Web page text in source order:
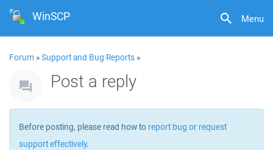
Menu
WinSCP
Forum »Support and Bug Reports »
Post a reply
Before posting, please read how to report bug or request
support effectively.